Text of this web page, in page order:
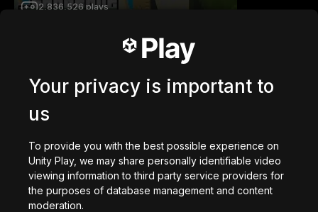
2,836,526 plays
Station Saturn
Your privacy is important to
us
To provide you with the best possible experience on
Unity Play, we may share personally identifiable video
viewing information to third party service providers for
the purposes of database management and content
moderation.